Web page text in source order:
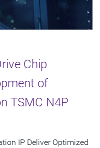
Chip
of
TSMC N4P
IP Deliver Optimized